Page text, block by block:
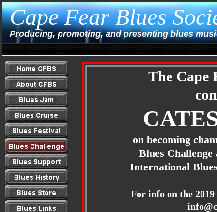
Cape Fear Blues
Producing, promoting, and presenting blues
The Cape
on becoming
Blues Challenge
International
For info on the 2019